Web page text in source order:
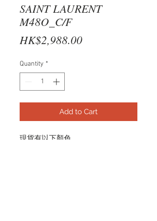
SAINT LAURENT
M48O_C/F
HK$2,988.00Price
Quantity *
Add to Cart
現貨有以下顏色